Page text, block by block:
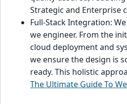
Strategic and Enterprise
Full-Stack Integration:
we engineer. From the
cloud deployment and
we ensure the design is
ready. This holistic
The Ultimate Guide To